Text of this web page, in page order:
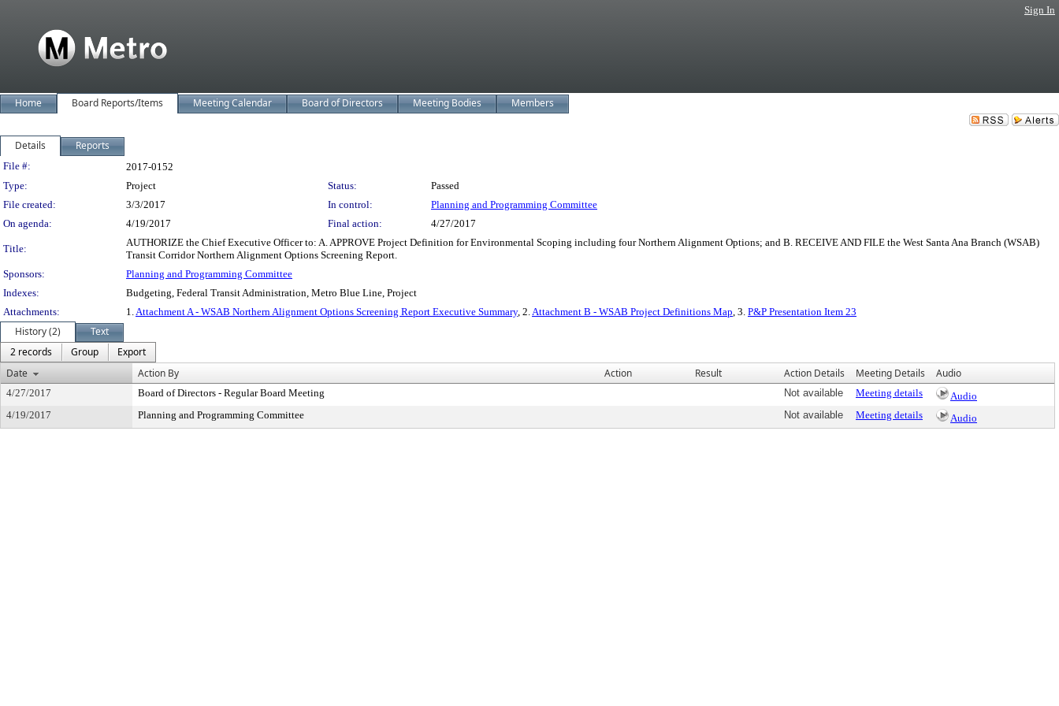
Sign In
Home Board Reports/Items Meeting Calendar Board of Directors Meeting Bodies Members
Details Reports
Legislation Details
File #:
2017-0152
Type:
Project Status:
Passed
File created:
3/3/2017 In control:
Planning and Programming Committee
On agenda:
4/19/2017 Final action: 4/27/2017
Title:
AUTHORIZE the Chief Executive Officer to: A. APPROVE Project Definition for Environmental Scoping including four Northern Alignment Options; and B. RECEIVE AND FILE the West Santa Ana Branch (WSAB)
Transit Corridor Northern Alignment Options Screening Report.
Sponsors:
Planning and Programming Committee
Indexes:
Budgeting, Federal Transit Administration, Metro Blue Line, Project
Attachments:
1.Attachment A - WSAB Northern Alignment Options Screening Report Executive Summary, 2.Attachment B - WSAB Project Definitions Map, 3. P&P Presentation Item 23
History (2)
Text
2 records
Group
Export
Date
Action By Action Result Action Details Meeting Details Audio
4/27/2017 Board of Directors - Regular Board Meeting Not available Meeting details
Audio
4/19/2017
Planning and Programming Committee Not available Meeting details Audio